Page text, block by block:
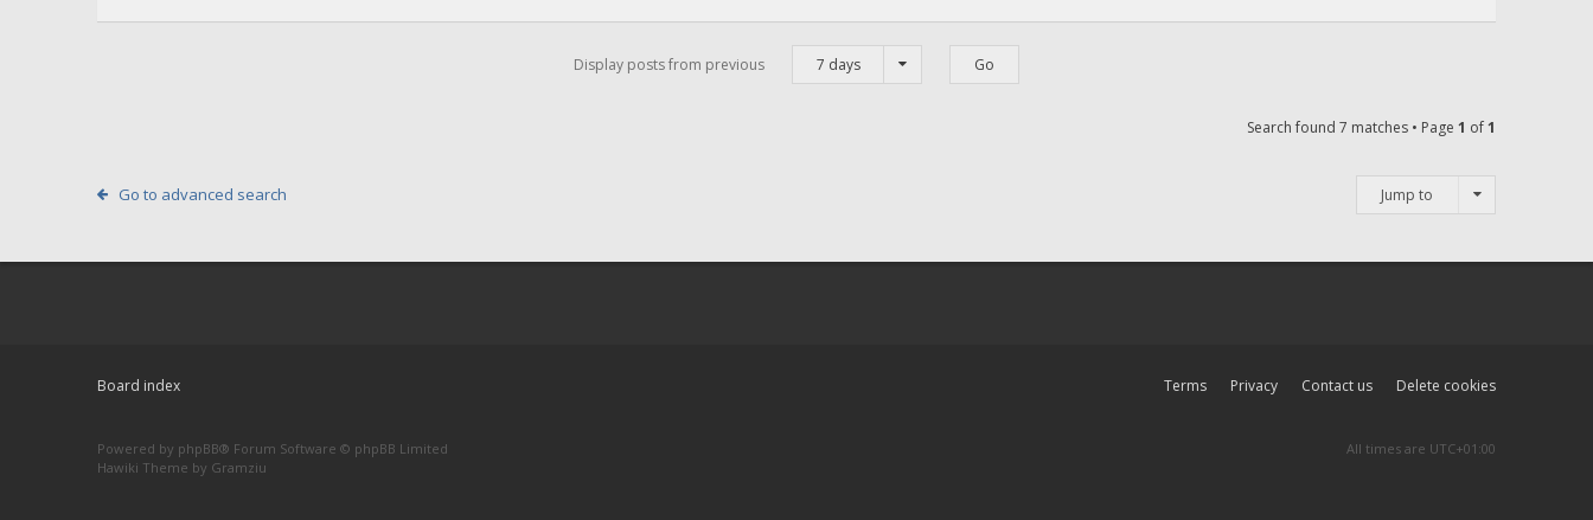
Display posts from previous 7 days
Search found 7 matches • Page 1 of1
Go to advanced search Jump to
Board index Delete cookies
Contact us
Privacy
Terms
Powered by phpBB® Forum Software © phpBB Limited
Hawiki Theme by Gramziu
All times are UTC+01:00